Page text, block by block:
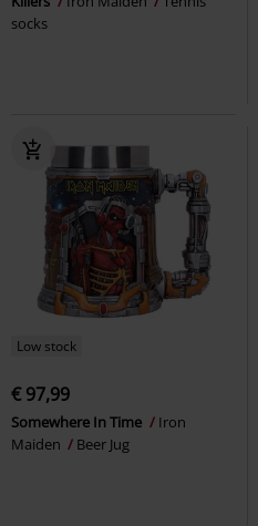
socks
Low stock
€ 97,99
Somewhere In Time
Iron
Maiden
Beer Jug